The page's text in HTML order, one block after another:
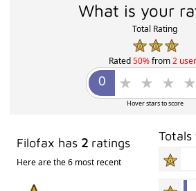
What is your
Total Rating
Rated50%from2
Hover stars to score
Filofax has 2 ratings
Here are the 6 most recent